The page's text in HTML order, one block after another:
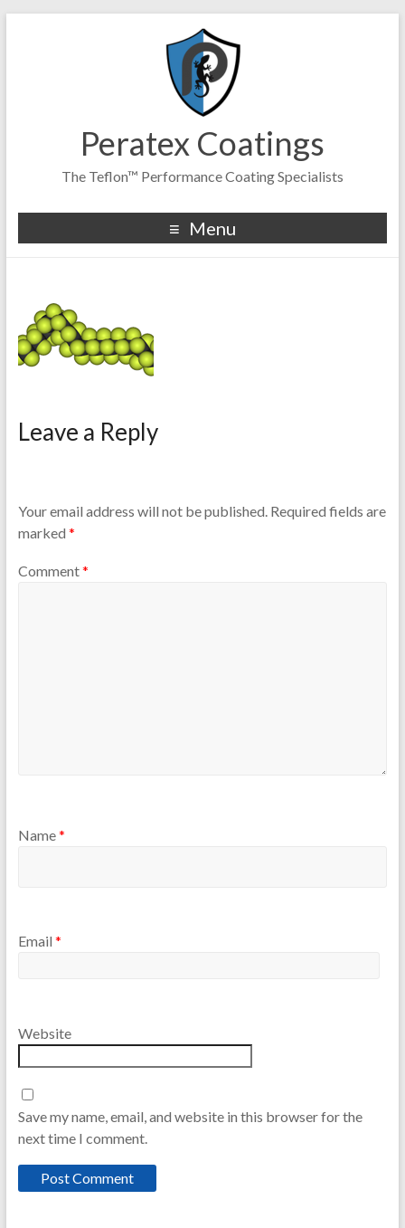
Peratex Coatings
The Teflon™ Performance Coating Specialists
Menu
Leave a Reply
Your email address will not be published. Required fields are
marked *
Comment*
Name*
Email *
Website
Save my name, email, and website in this browser for the
next time I comment.